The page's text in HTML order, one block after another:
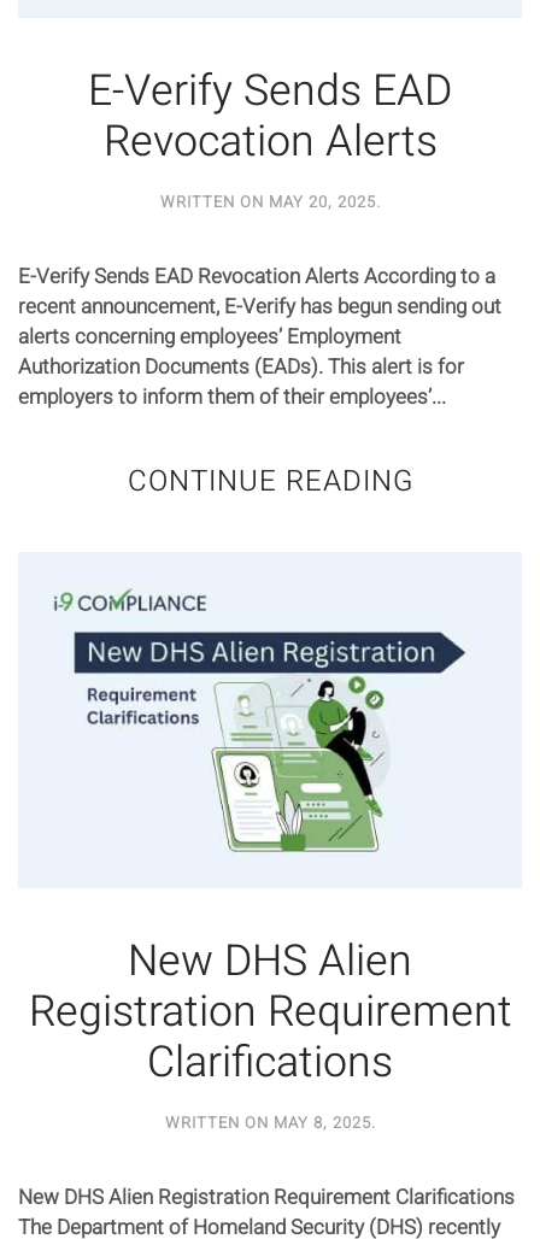
E-Verify Sends EAD
Revocation Alerts
WRITTEN ON MAY 20, 2025.
E-Verify Sends EAD Revocation Alerts According to a
recent announcement, E-Verify has begun sending out
alerts concerning employees’ Employment
Authorization Documents (EADs). This alert is for
employers to inform them of their employees’...
CONTINUE READING
New DHS Alien
Registration Requirement
Clarifications
WRITTEN ON MAY 8, 2025.
New DHS Alien Registration Requirement Clarifications
The Department of Homeland Security (DHS) recently